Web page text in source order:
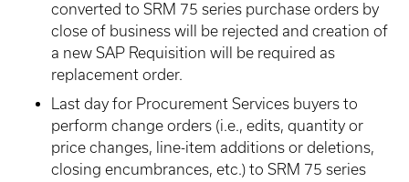
converted to SRM 75 series purchase orders by
close of business will be rejected and creation of
a new SAP Requisition will be required as
replacement order.
Last day for Procurement Services buyers to
perform change orders (i.e., edits, quantity or
price changes, line-item additions or deletions,
closing encumbrances, etc.) to SRM 75 series